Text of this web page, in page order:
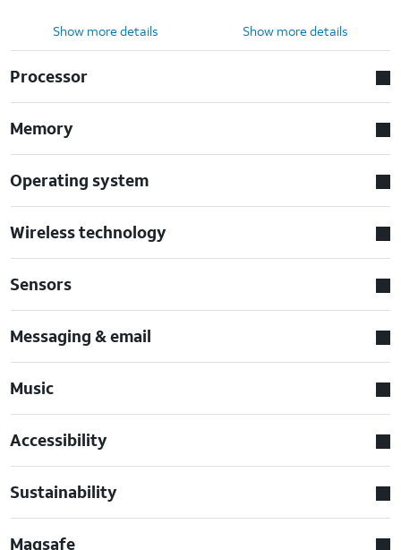
Show more details Show more details
Processor
Memory
Operating system
Wireless technology
Sensors
Messaging & email
Music
Accessibility
Sustainability
Magsafe